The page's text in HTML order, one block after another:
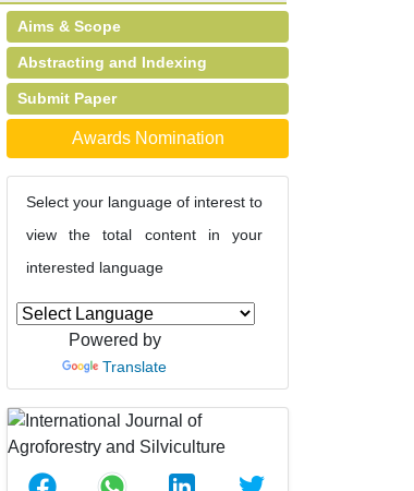
Aims & Scope
Abstracting and Indexing
Submit Paper
Awards Nomination
Select your language of interest to
view the total content in your
interested language
Powered by
Translate